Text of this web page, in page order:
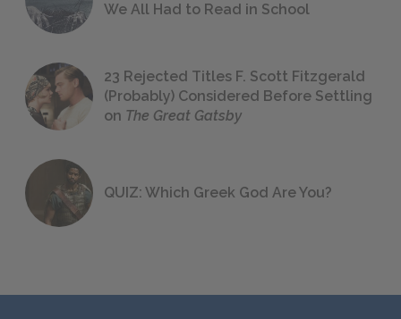
We All Had to Read in School
23 Rejected Titles F. Scott Fitzgerald
(Probably) Considered Before Settling
on The Great Gatsby
QUIZ: Which Greek God Are You?